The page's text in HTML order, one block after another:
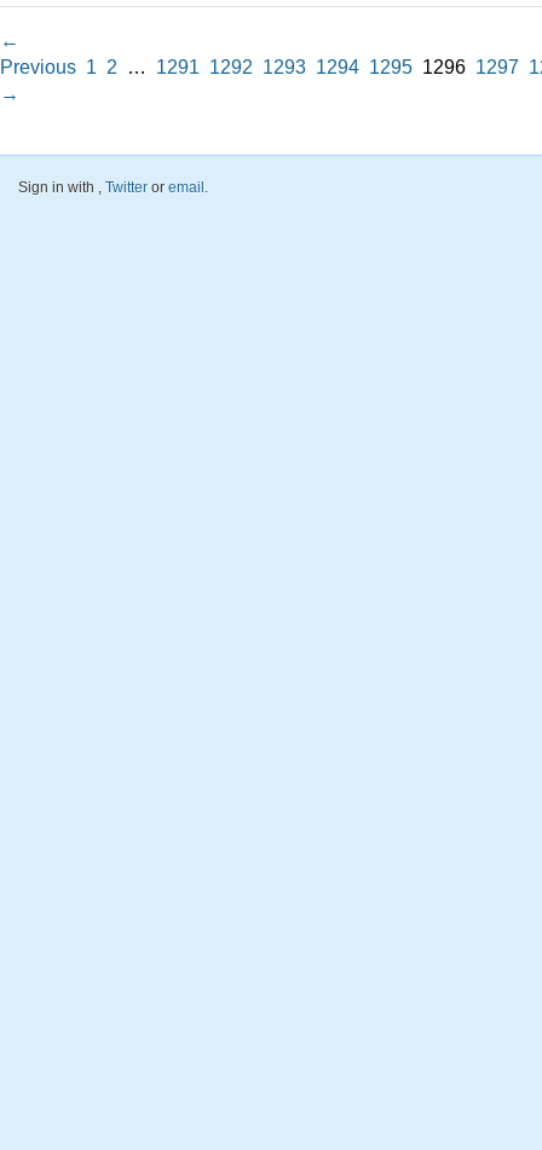
←
Previous 1 2 … 1291 1292 1293 1294 1295 1296 1297
→
Sign in with , Twitter or email .